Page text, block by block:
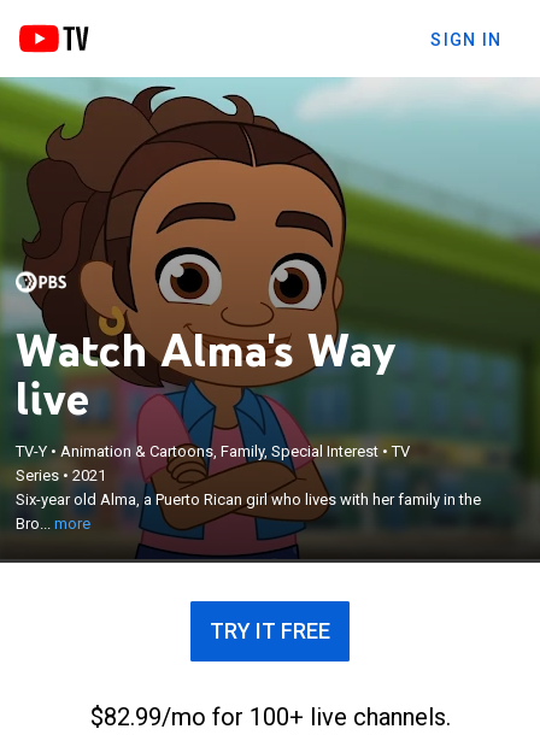
SIGN IN
Watch Alma's Way
live
TV-Y • Animation & Cartoons, Family, Special Interest •TV
Series •2021
Six-year old Alma, a Puerto Rican girl who lives with her family in the
Bro...more
Six-year old Alma, a Puerto Rican girl who lives with
her family in the Bronx, learns to think for herself,
making mistakes and finding solutions along the
×
TRY IT FREE
$82.99/mo for 100+ live channels.